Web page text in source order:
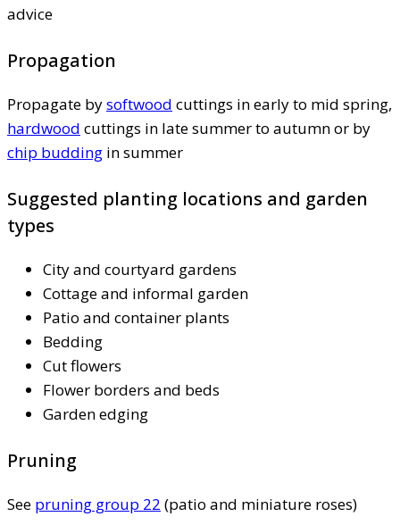
advice
Propagation
Propagate bysoftwood cuttings in early to mid spring,
hardwood cuttings in late summer to autumn or by
chip budding in summer
Suggested planting locations and garden
types
City and courtyard gardens
Cottage and informal garden
Patio and container plants
Bedding
Cut flowers
Flower borders and beds
Garden edging
Pruning
See pruning group 22 (patio and miniature roses)